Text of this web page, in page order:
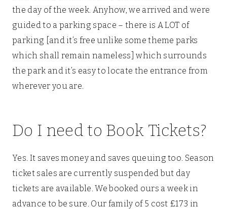
the day of the week. Anyhow, we arrived and were
guided to a parking space – there is A LOT of
parking [and it’s free unlike some theme parks
which shall remain nameless] which surrounds
the park and it’s easy to locate the entrance from
wherever you are.
Do I need to Book Tickets?
Yes. It saves money and saves queuing too. Season
ticket sales are currently suspended but day
tickets are available. We booked ours a week in
advance to be sure. Our family of 5 cost £173 in